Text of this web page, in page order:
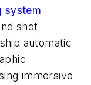
system
shot
automatic
immersive